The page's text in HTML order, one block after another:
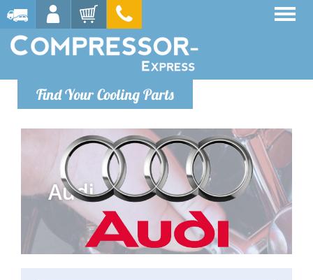
Find Your Cooling Parts
Audi